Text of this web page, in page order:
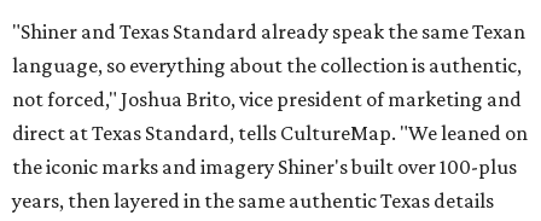
"Shiner and Texas Standard already speak the same Texan
language, so everything about the collection is authentic,
not forced," Joshua Brito, vice president of marketing and
direct at Texas Standard, tells CultureMap. "We leaned on
the iconic marks and imagery Shiner's built over 100-plus
years, then layered in the same authentic Texas details